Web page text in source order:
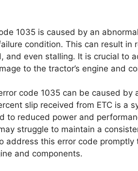
1035 is caused by an
condition. This can result in
and even stalling. It is crucial to
to the tractor’s engine and
code 1035 can be caused by
slip received from ETC is a
to reduced power and
struggle to maintain a
address this error code
and components.